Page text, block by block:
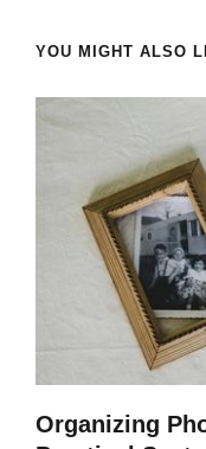
YOU MIGHT ALSO
Organizing